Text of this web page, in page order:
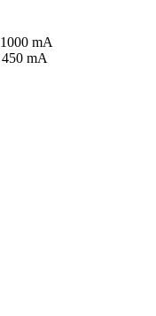
1000 mA
450 mA